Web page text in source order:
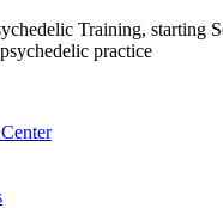
Training, starting
practice